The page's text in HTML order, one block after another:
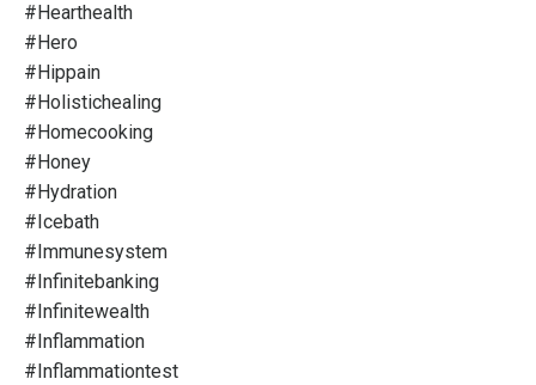
#hearthealth
#hero
#hippain
#holistichealing
#homecooking
#honey
#hydration
#icebath
#immunesystem
#infinitebanking
#infinitewealth
#inflammation
#inflammationtest